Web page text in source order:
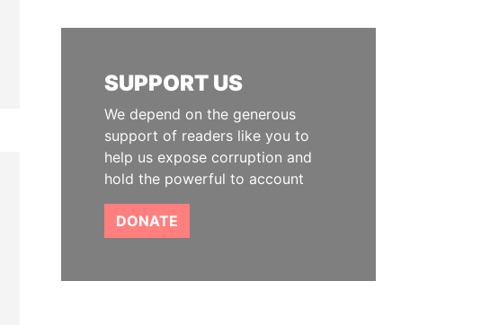
SUPPORT US
We depend on the generous
support of readers like you to
help us expose corruption and
hold the powerful to account
DONATE